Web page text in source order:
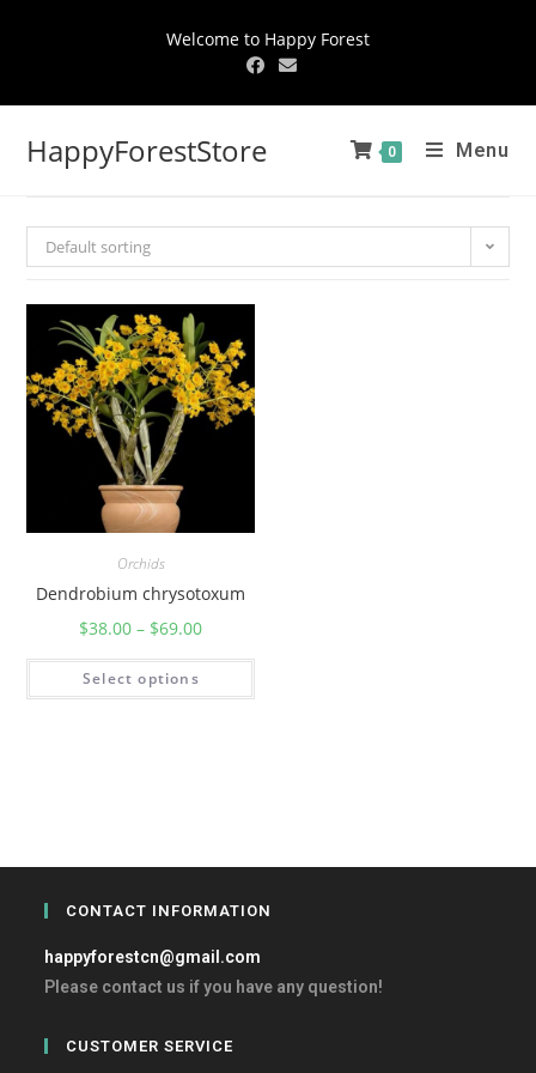
Welcome to Happy Forest
HappyForestStore 0 Menu
Default sorting
Orchids
Dendrobium chrysotoxum
$38.00 – $69.00
Select options
CONTACT INFORMATION
happyforestcn@gmail.com
Please contact us if you have any question!
CUSTOMER SERVICE